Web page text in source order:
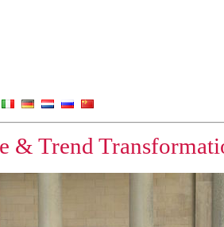
& Trend